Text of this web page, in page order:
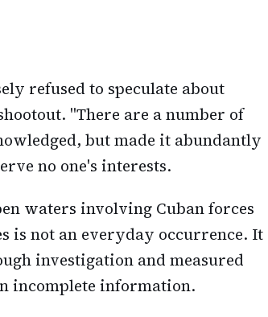
refused to speculate about
"There are a number of
but made it abundantly
no one's interests.
waters involving Cuban forces
is not an everyday occurrence. It
investigation and measured
incomplete information.